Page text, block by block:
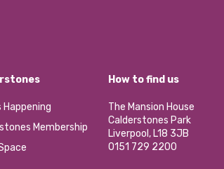
Happening
Membership
How to find us
The Mansion House
Calderstones Park
Liverpool, L18 3JB
0151 729 2200